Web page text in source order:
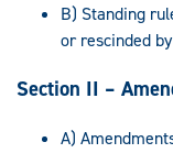
B) Standing
or rescinded
Section II –
A)